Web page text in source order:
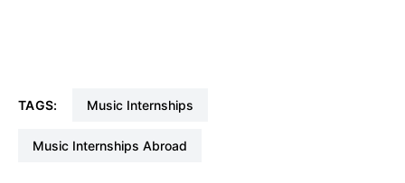
TAGS: Music Internships
Music Internships Abroad